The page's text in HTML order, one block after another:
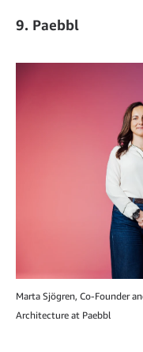
9. Paebbl
Marta Sjögren, Co-Founder
Architecture at Paebbl